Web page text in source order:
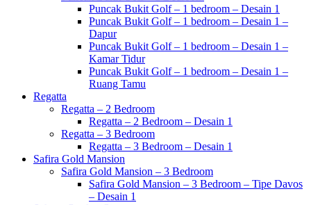
Puncak Bukit Golf – 1 bedroom – Desain 1
Puncak Bukit Golf – 1 bedroom – Desain 1 –
Dapur
Puncak Bukit Golf – 1 bedroom – Desain 1 –
Kamar Tidur
Puncak Bukit Golf – 1 bedroom – Desain 1 –
Ruang Tamu
Regatta
Regatta – 2 Bedroom
Regatta – 2 Bedroom – Desain 1
Regatta – 3 Bedroom
Regatta – 3 Bedroom – Desain 1
Safira Gold Mansion
Safira Gold Mansion – 3 Bedroom
Safira Gold Mansion – 3 Bedroom – Tipe Davos
– Desain 1